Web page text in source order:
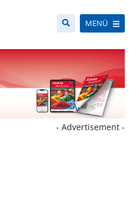
MENÜ
- Advertisement -